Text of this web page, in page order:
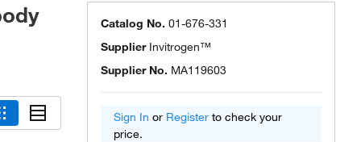
Catalog No. 01-676-331
Supplier Invitrogen™
Supplier No. MA119603
Sign In or Register to check your
price.